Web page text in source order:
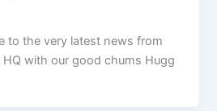
to the very latest news from
HQ with our good chums Hugg